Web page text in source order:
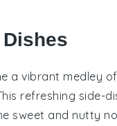
a vibrant medley of
refreshing side-
sweet and nutty